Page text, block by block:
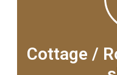
Cottage /